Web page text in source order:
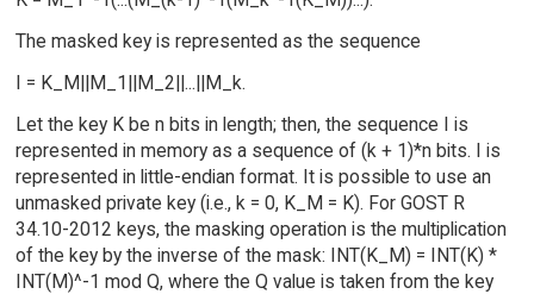
The masked key is represented as the sequence
I = K_M||M_1||M_2||...||M_k.
Let the key K be n bits in length; then, the sequence I is
represented in memory as a sequence of (k + 1)*n bits. I is
represented in little-endian format. It is possible to use an
unmasked private key (i.e., k = 0, K_M = K). For GOST R
34.10-2012 keys, the masking operation is the multiplication
of the key by the inverse of the mask: INT(K_M) = INT(K) *
INT(M)^-1 mod Q, where the Q value is taken from the key